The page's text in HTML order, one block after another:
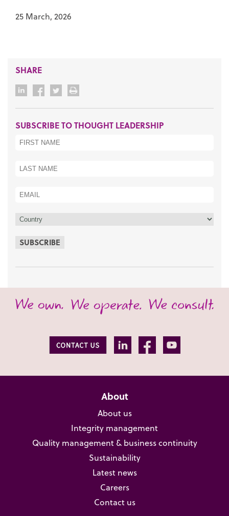
25 March, 2026
SHARE
SUBSCRIBE TO THOUGHT LEADERSHIP
SUBSCRIBE
About
About us
Integrity management
Quality management & business continuity
Sustainability
Latest news
Careers
Contact us